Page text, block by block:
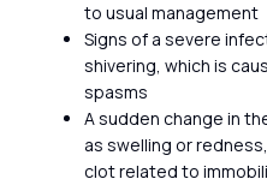
to usual management
Signs of a severe
shivering, which is
spasms
A sudden change in
as swelling or
clot related to